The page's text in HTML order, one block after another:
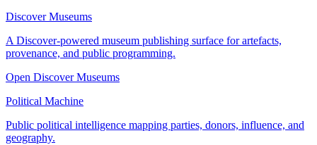
Discover Museums
A Discover-powered museum publishing surface for artefacts,
provenance, and public programming.
Open Discover Museums
Political Machine
Public political intelligence mapping parties, donors, influence, and
geography.